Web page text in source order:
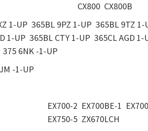
CX800 CX800B
1-UP 365BL 9PZ 1-UP 365BL 9TZ 1-
1-UP 365BL CTY 1-UP 365CL AGD
375 6NK -1-UP
-1-UP
EX700-2 EX700BE-1
EX750-5 ZX670LCH